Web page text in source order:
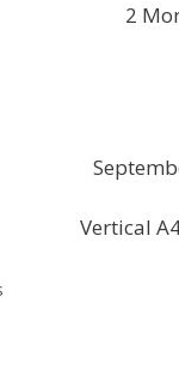
2
Vertical